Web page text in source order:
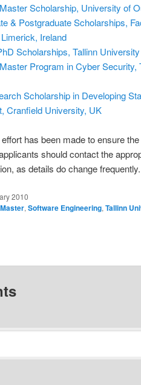
Scholarship, University of
& Postgraduate Scholarships,
Ireland
Scholarships, Tallinn
Program in Cyber Security,
Scholarship in Developing
Cranfield University, UK
has been made to ensure
should contact the
as details do change frequently.
2010
Master,Software Engineering,Tallinn